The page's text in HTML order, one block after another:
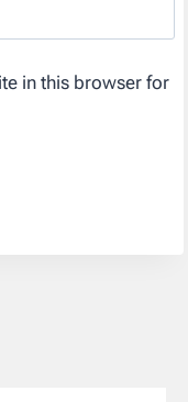
in this browser for